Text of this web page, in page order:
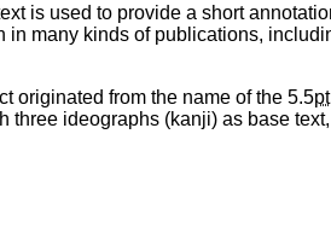
is used to provide a short
many kinds of publications,
originated from the name of the 5.5pt
three ideographs (kanji) as base